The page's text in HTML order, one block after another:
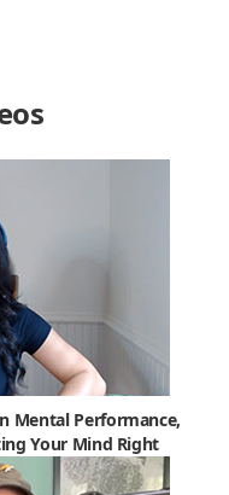
Mental Performance,
Your Mind Right